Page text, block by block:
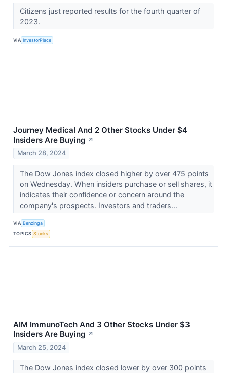
Citizens just reported results for the fourth quarter of
2023.
VIA InvestorPlace
Journey Medical And 2 Other Stocks Under $4
Insiders Are Buying ↗
March 28, 2024
The Dow Jones index closed higher by over 475 points
on Wednesday. When insiders purchase or sell shares, it
indicates their confidence or concern around the
company's prospects. Investors and traders...
VIA Benzinga
TOPICS Stocks
AIM ImmunoTech And 3 Other Stocks Under $3
Insiders Are Buying ↗
March 25, 2024
The Dow Jones index closed lower by over 300 points